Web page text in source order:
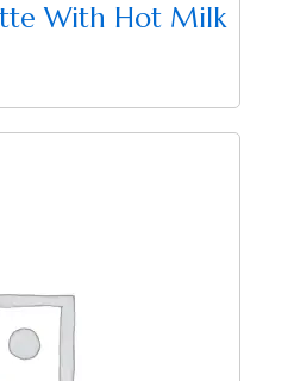
With Hot Milk